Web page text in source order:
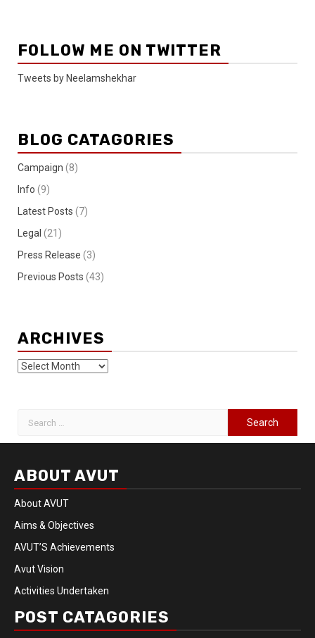
FOLLOW ME ON TWITTER
Tweets by Neelamshekhar
BLOG CATAGORIES
Campaign (8)
Info (9)
Latest Posts (7)
Legal (21)
Press Release (3)
Previous Posts (43)
ARCHIVES
ABOUT AVUT
About AVUT
Aims & Objectives
AVUT’S Achievements
Avut Vision
Activities Undertaken
POST CATAGORIES